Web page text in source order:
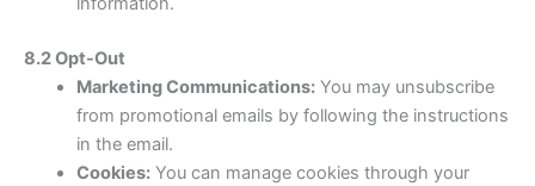
8.2 Opt-Out
Marketing Communications:You may unsubscribe
from promotional emails by following the instructions
in the email.
Cookies:You can manage cookies through your